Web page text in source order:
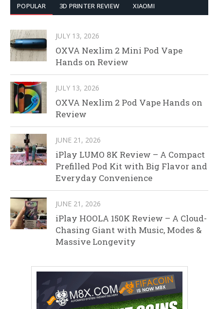
POPULAR 3D PRINTER REVIEW XIAOMI
JULY 13, 2026
OXVA Nexlim 2 Mini Pod Vape
Hands on Review
JULY 13, 2026
OXVA Nexlim 2 Pod Vape Hands on
Review
JUNE 21, 2026
iPlay LUMO 8K Review – A Compact
Prefilled Pod Kit with Big Flavor and
Everyday Convenience
JUNE 21, 2026
iPlay HOOLA 150K Review – A Cloud-
Chasing Giant with Music, Modes &
Massive Longevity